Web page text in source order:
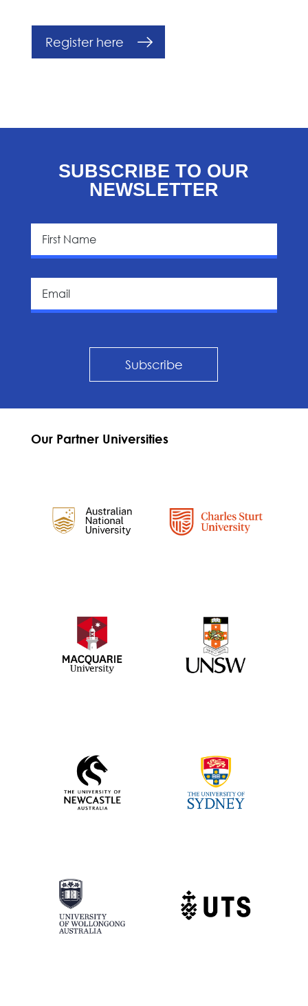
Register here
SUBSCRIBE TO OUR
NEWSLETTER
Subscribe
Our Partner Universities